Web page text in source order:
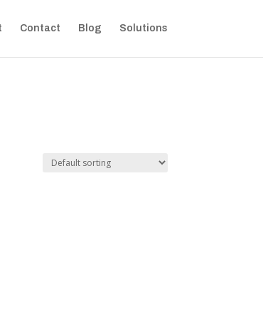
Contact Blog Solutions